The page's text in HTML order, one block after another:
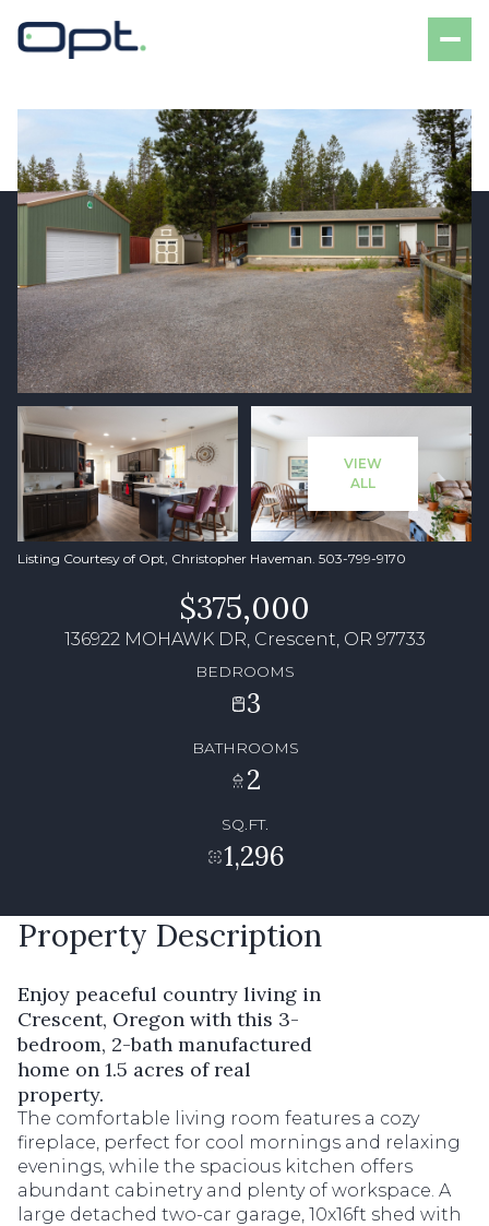
VIEW
ALL
Listing Courtesy of Opt, Christopher Haveman. 503-799-9170
$375,000
136922 MOHAWK DR, Crescent, OR 97733
BEDROOMS
3
BATHROOMS
2
SQ.FT.
1,296
Property Description
Enjoy peaceful country living in
Crescent, Oregon with this 3-
bedroom, 2-bath manufactured
home on 1.5 acres of real
property.
The comfortable living room features a cozy
fireplace, perfect for cool mornings and relaxing
evenings, while the spacious kitchen offers
abundant cabinetry and plenty of workspace. A
large detached two-car garage, 10x16ft shed with
Saturday
08
Aug
Sunday
09
Aug